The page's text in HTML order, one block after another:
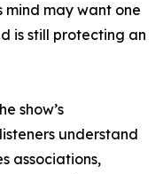
mind may want one
is still protecting an
show’s
understand
associations,